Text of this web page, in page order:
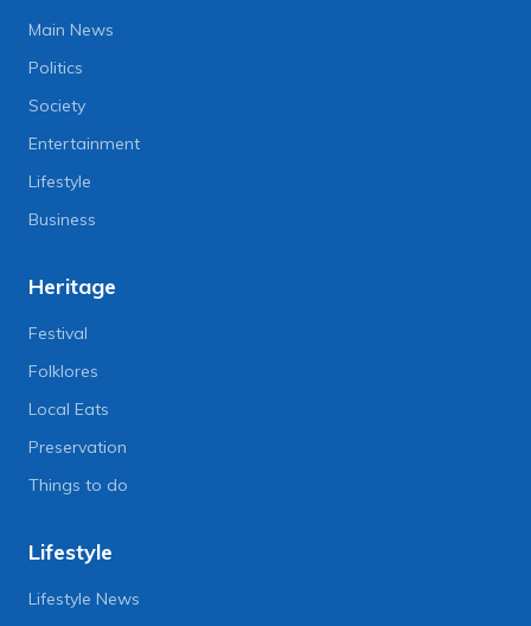
Main News
Politics
Society
Entertainment
Lifestyle
Business
Heritage
Festival
Folklores
Local Eats
Preservation
Things to do
Lifestyle
Lifestyle News